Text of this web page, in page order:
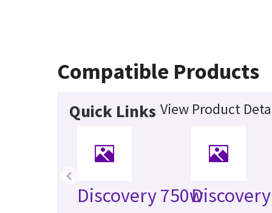
Compatible Products
Quick Links View Product
Discovery 750w
‹